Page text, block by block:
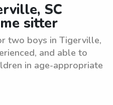
SC
sitter
two boys in Tigerville,
and able to
in age-appropriate